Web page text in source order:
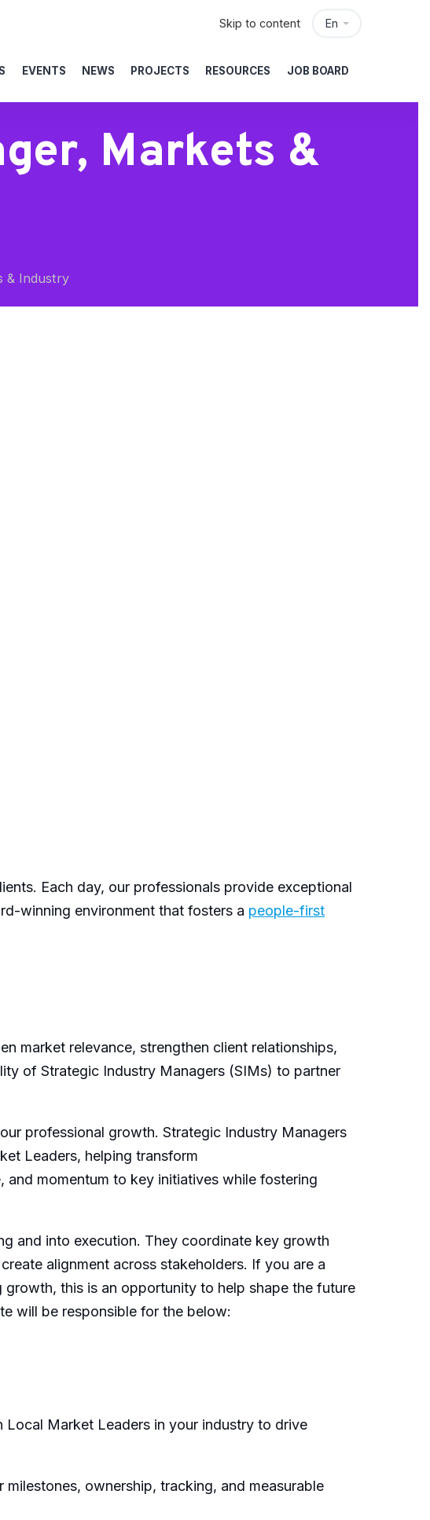
En
Skip to content
EVENTS NEWS PROJECTS RESOURCES JOB BOARD
Markets &
& Industry
Each day, our professionals provide exceptional
winning environment that fosters a people-first
market relevance, strengthen client relationships,
of Strategic Industry Managers (SIMs) to partner
professional growth. Strategic Industry Managers
Leaders, helping transform
and momentum to key initiatives while fostering
and into execution. They coordinate key growth
alignment across stakeholders. If you are a
this is an opportunity to help shape the future
will be responsible for the below:
Local Market Leaders in your industry to drive
milestones, ownership, tracking, and measurable